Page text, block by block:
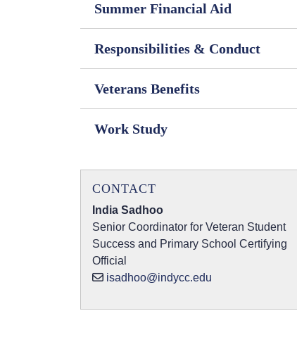
Summer Financial Aid
Responsibilities & Conduct
Veterans Benefits
Work Study
CONTACT
India Sadhoo
Senior Coordinator for Veteran Student
Success and Primary School Certifying
Official
isadhoo@indycc.edu